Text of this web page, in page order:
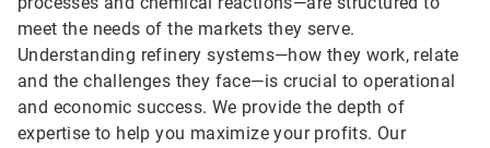
meet the needs of the markets they serve.
Understanding refinery systems—how they work, relate
and the challenges they face—is crucial to operational
and economic success. We provide the depth of
expertise to help you maximize your profits. Our